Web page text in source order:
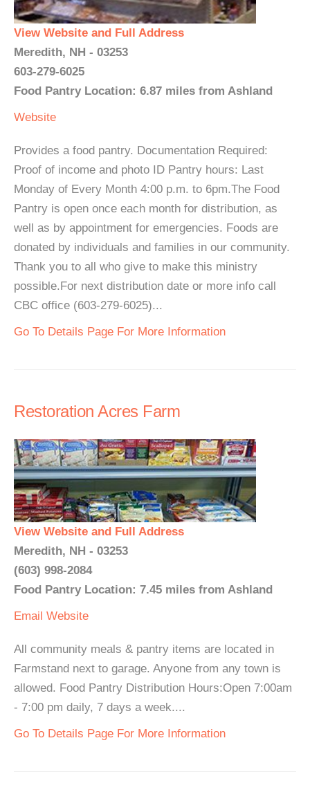
View Website and Full Address
Meredith, NH - 03253
603-279-6025
Food Pantry Location: 6.87 miles from Ashland
Website
Provides a food pantry. Documentation Required:
Proof of income and photo ID Pantry hours: Last
Monday of Every Month 4:00 p.m. to 6pm.The Food
Pantry is open once each month for distribution, as
well as by appointment for emergencies. Foods are
donated by individuals and families in our community.
Thank you to all who give to make this ministry
possible.For next distribution date or more info call
CBC office (603-279-6025)...
Go To Details Page For More Information
Restoration Acres Farm
View Website and Full Address
Meredith, NH - 03253
(603) 998-2084
Food Pantry Location: 7.45 miles from Ashland
Email Website
All community meals & pantry items are located in
Farmstand next to garage. Anyone from any town is
allowed. Food Pantry Distribution Hours:Open 7:00am
- 7:00 pm daily, 7 days a week....
Go To Details Page For More Information